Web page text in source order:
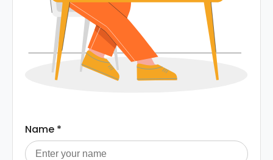
Name *